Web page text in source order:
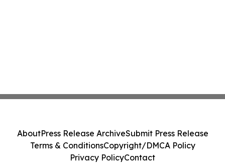
AboutPress Release ArchiveSubmit Press Release
Terms & ConditionsCopyright/DMCA Policy
Privacy PolicyContact